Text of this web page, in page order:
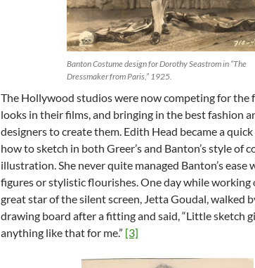
Banton Costume design for Dorothy Seastrom in “The
Dressmaker from Paris,” 1925.
The Hollywood studios were now competing for the
looks in their films, and bringing in the best fashion
designers to create them. Edith Head became a
how to sketch in both Greer’s and Banton’s style of
illustration. She never quite managed Banton’s ease
figures or stylistic flourishes. One day while working
great star of the silent screen, Jetta Goudal, walked
drawing board after a fitting and said, “Little sketch
anything like that for me.” [3]